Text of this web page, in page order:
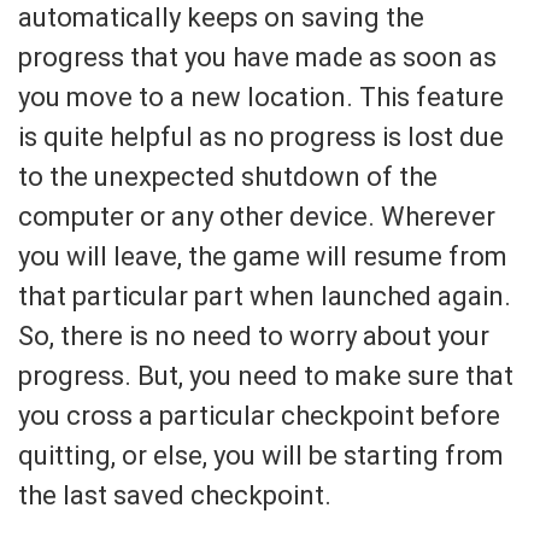
automatically keeps on saving the
progress that you have made as soon as
you move to a new location. This feature
is quite helpful as no progress is lost due
to the unexpected shutdown of the
computer or any other device. Wherever
you will leave, the game will resume from
that particular part when launched again.
So, there is no need to worry about your
progress. But, you need to make sure that
you cross a particular checkpoint before
quitting, or else, you will be starting from
the last saved checkpoint.